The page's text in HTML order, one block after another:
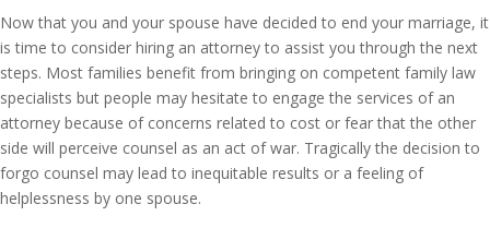
Now that you and your spouse have decided to end your marriage, it
is time to consider hiring an attorney to assist you through the next
steps. Most families benefit from bringing on competent family law
specialists but people may hesitate to engage the services of an
attorney because of concerns related to cost or fear that the other
side will perceive counsel as an act of war. Tragically the decision to
forgo counsel may lead to inequitable results or a feeling of
helplessness by one spouse.